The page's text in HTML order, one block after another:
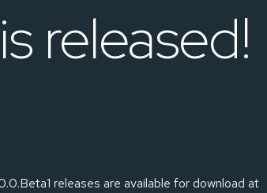
released!
releases are available for download at